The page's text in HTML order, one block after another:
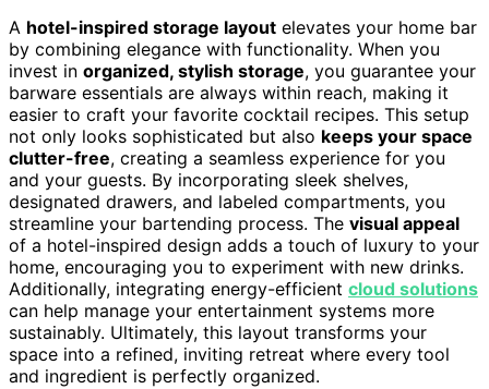
A hotel-inspired storage layout elevates your home bar
by combining elegance with functionality. When you
invest in organized, stylish storage, you guarantee your
barware essentials are always within reach, making it
easier to craft your favorite cocktail recipes. This setup
not only looks sophisticated but also keeps your space
clutter-free, creating a seamless experience for you
and your guests. By incorporating sleek shelves,
designated drawers, and labeled compartments, you
streamline your bartending process. The visual appeal
of a hotel-inspired design adds a touch of luxury to your
home, encouraging you to experiment with new drinks.
Additionally, integrating energy-efficient cloud solutions
can help manage your entertainment systems more
sustainably. Ultimately, this layout transforms your
space into a refined, inviting retreat where every tool
and ingredient is perfectly organized.